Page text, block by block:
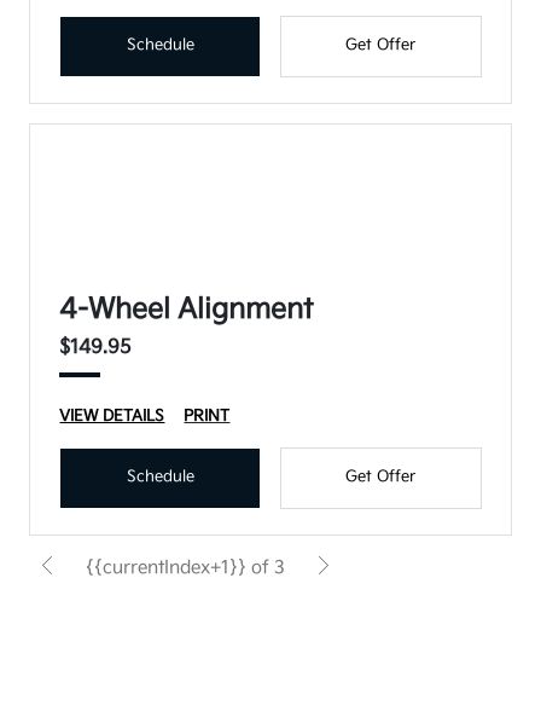
Schedule Get Offer
4-Wheel Alignment
$149.95
VIEW DETAILS PRINT
Schedule Get Offer
{{currentIndex+1}} of 3